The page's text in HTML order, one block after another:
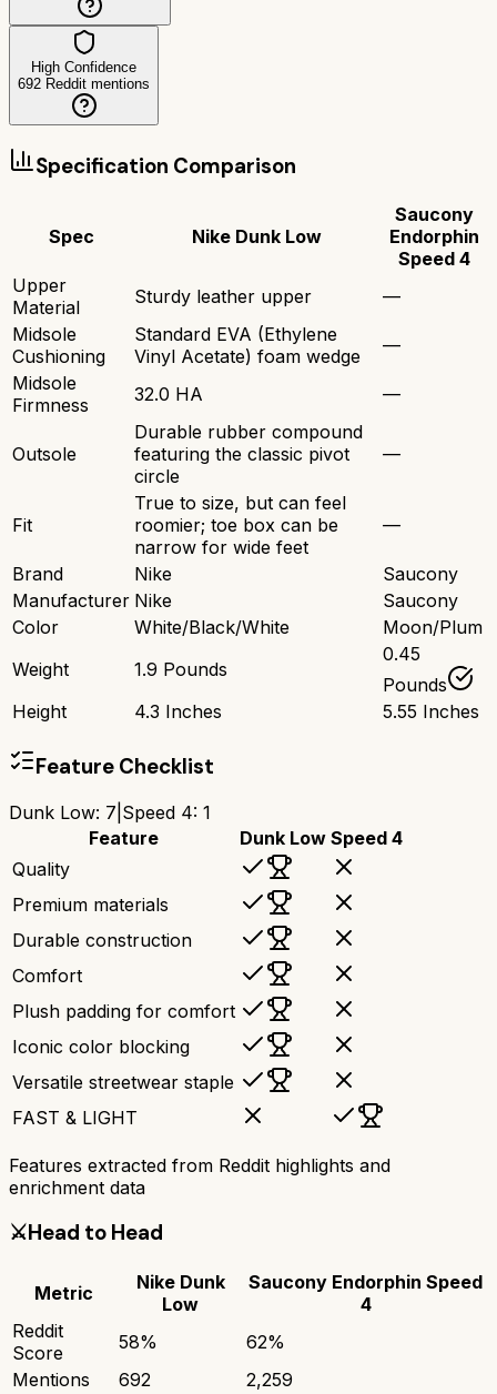
High Confidence
692 Reddit mentions
Specification Comparison
Spec Nike Dunk Low
Saucony
Endorphin
Speed 4
Upper
Material
Sturdy leather upper
—
Midsole
Cushioning
Standard EVA (Ethylene
Vinyl Acetate) foam wedge
—
Midsole
Firmness
32.0 HA —
Outsole
Durable rubber compound
featuring the classic pivot
circle
—
Fit
True to size, but can feel
roomier; toe box can be
narrow for wide feet
—
Brand Nike
Saucony
Manufacturer Nike
Saucony
Color
White/Black/White
Moon/Plum
Weight
1.9 Pounds
0.45
Pounds
Height
4.3 Inches 5.55 Inches
Feature Checklist
Dunk Low: 7 Speed 4: 1
Feature
Dunk Low Speed 4
Quality
Premium materials
Durable construction
Comfort
Plush padding for comfort
Iconic color blocking
Versatile streetwear staple
FAST & LIGHT
Features extracted from Reddit highlights and
enrichment data
⚔️Head to Head
Metric
Nike Dunk
Low
Saucony Endorphin Speed
4
Reddit
Score
58% 62%
Mentions
692
2,259